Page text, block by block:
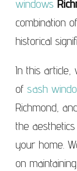
windows
combination
historical
In this article,
of sash
Richmond,
the
your home.
on